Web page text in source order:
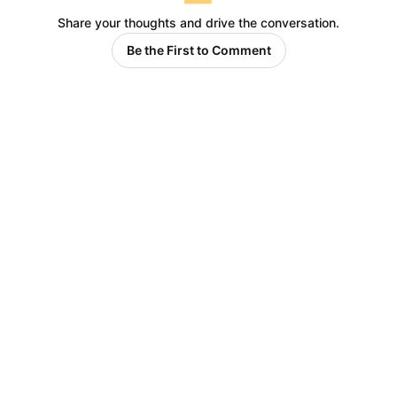
Share your thoughts and drive the conversation.
Be the First to Comment